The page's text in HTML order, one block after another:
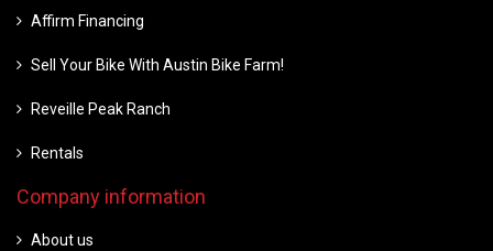
Affirm Financing
Sell Your Bike With Austin Bike Farm!
Reveille Peak Ranch
Rentals
Company information
About us